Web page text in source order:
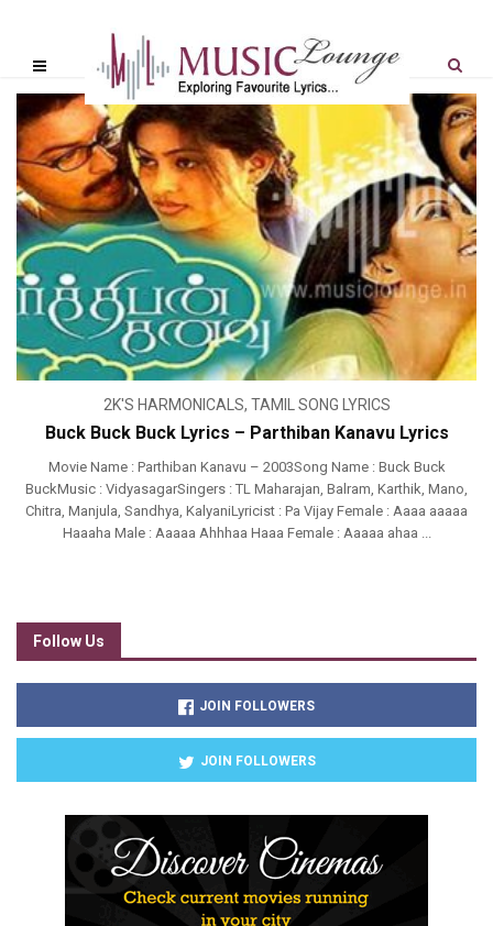
2K'S HARMONICALS, TAMIL SONG LYRICS
Buck Buck Buck Lyrics – Parthiban Kanavu Lyrics
Movie Name : Parthiban Kanavu – 2003Song Name : Buck Buck
BuckMusic : VidyasagarSingers : TL Maharajan, Balram, Karthik, Mano,
Chitra, Manjula, Sandhya, KalyaniLyricist : Pa Vijay Female : Aaaa aaaaa
Haaaha Male : Aaaaa Ahhhaa Haaa Female : Aaaaa ahaa ...
Follow Us
JOIN FOLLOWERS
JOIN FOLLOWERS